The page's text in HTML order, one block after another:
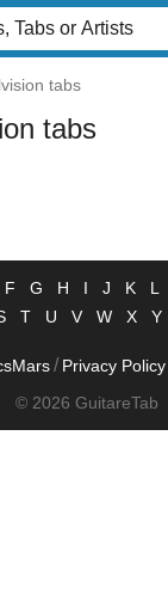
tabs
tabs
F G H I J K L
T U V W X Y
/ Privacy Policy
© 2026 GuitareTab